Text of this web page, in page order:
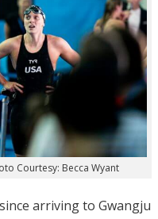
Courtesy: Becca Wyant
arriving to Gwangju